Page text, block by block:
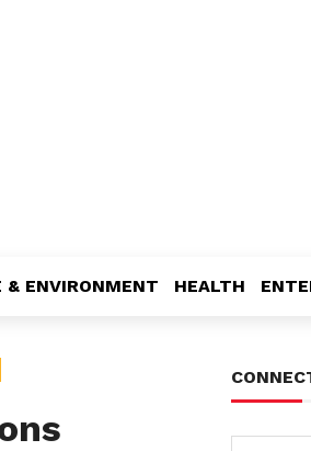
& ENVIRONMENT HEALTH